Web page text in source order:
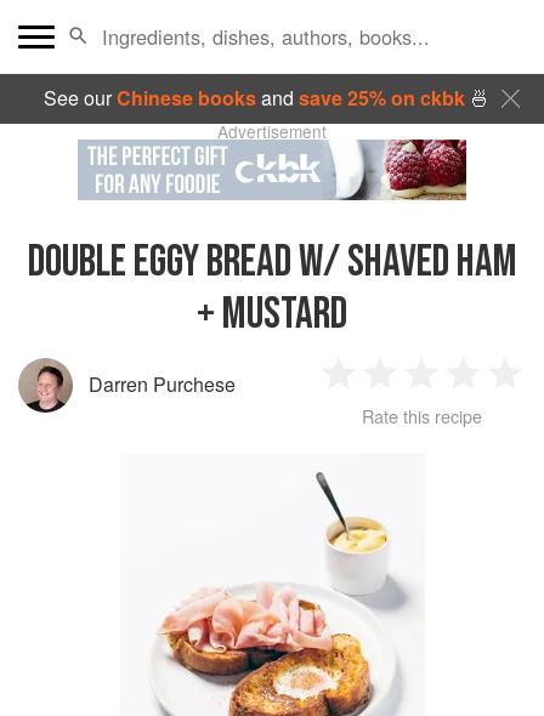
See ourChinese booksand save 25% on ckbk🍜
Advertisement
DOUBLE EGGY BREAD W/ SHAVED HAM
+ MUSTARD
Darren Purchese
Star
2 3 4
Rate this recipe